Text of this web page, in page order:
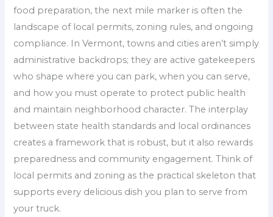
food preparation, the next mile marker is often the
landscape of local permits, zoning rules, and ongoing
compliance. In Vermont, towns and cities aren’t simply
administrative backdrops; they are active gatekeepers
who shape where you can park, when you can serve,
and how you must operate to protect public health
and maintain neighborhood character. The interplay
between state health standards and local ordinances
creates a framework that is robust, but it also rewards
preparedness and community engagement. Think of
local permits and zoning as the practical skeleton that
supports every delicious dish you plan to serve from
your truck.